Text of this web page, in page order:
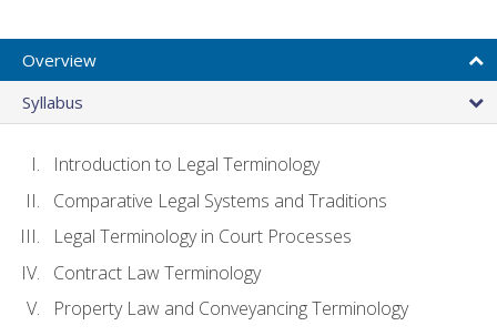
Overview
Syllabus
Introduction to Legal Terminology
Comparative Legal Systems and Traditions
Legal Terminology in Court Processes
Contract Law Terminology
Property Law and Conveyancing Terminology